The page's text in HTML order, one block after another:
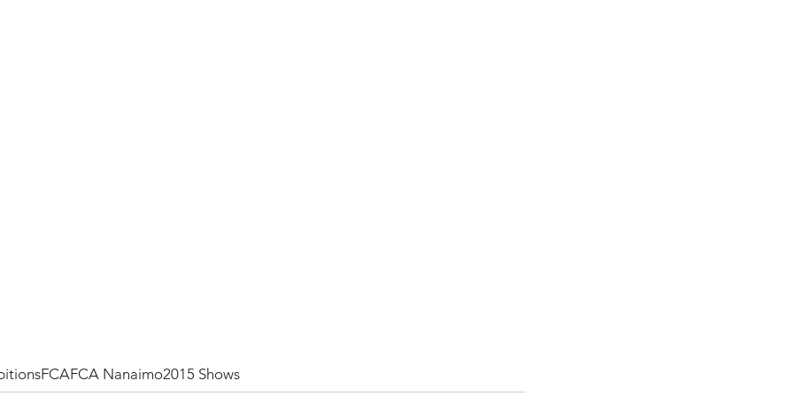
FCAFCA Nanaimo2015 Shows